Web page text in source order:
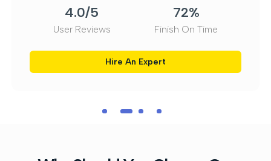
3.8/5
User Reviews
73%
Finish On Time
Hire An Expert